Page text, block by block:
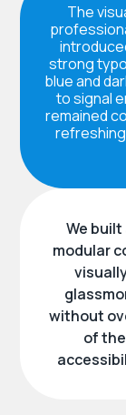
The
strong
blue and
to signal
remained
We
modular
without
of